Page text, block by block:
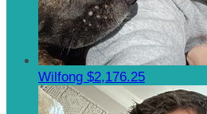
Wilfong $2,176.25